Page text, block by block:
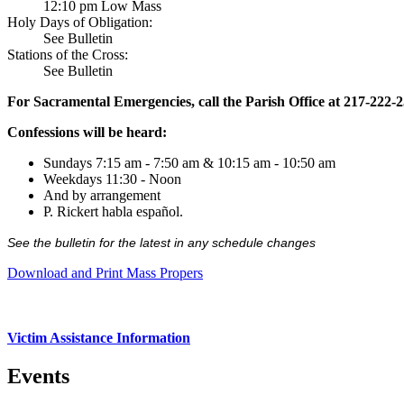
12:10 pm Low Mass
Holy Days of Obligation:
See Bulletin
Stations of the Cross:
See Bulletin
For Sacramental Emergencies, call the Parish Office at 217-222-
Confessions will be heard:
Sundays 7:15 am - 7:50 am & 10:15 am - 10:50 am
Weekdays 11:30 - Noon
And by arrangement
P. Rickert habla español.
See the bulletin for the latest in any schedule changes
Download and Print Mass Propers
Victim Assistance Information
Events